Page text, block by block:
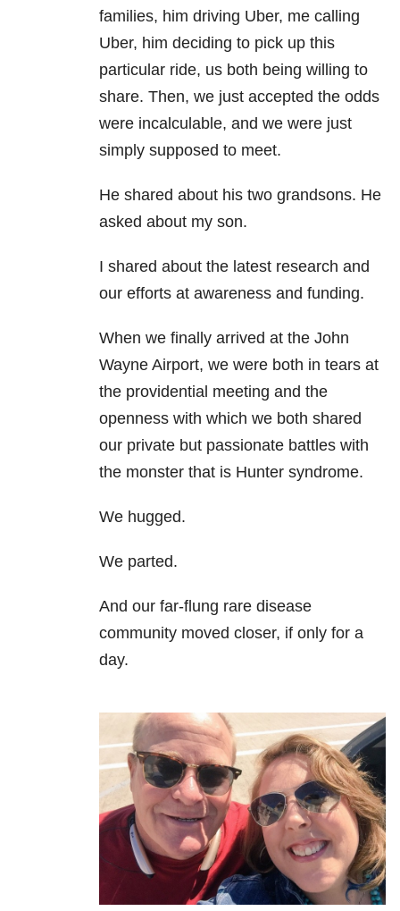
families, him driving Uber, me calling
Uber, him deciding to pick up this
particular ride, us both being willing to
share. Then, we just accepted the odds
were incalculable, and we were just
simply supposed to meet.
He shared about his two grandsons. He
asked about my son.
I shared about the latest research and
our efforts at awareness and funding.
When we finally arrived at the John
Wayne Airport, we were both in tears at
the providential meeting and the
openness with which we both shared
our private but passionate battles with
the monster that is Hunter syndrome.
We hugged.
We parted.
And our far-flung rare disease
community moved closer, if only for a
day.